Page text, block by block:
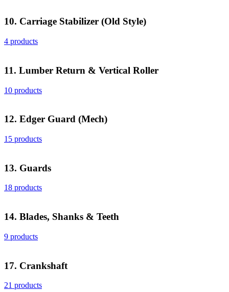
10. Carriage Stabilizer (Old Style)
4 products
11. Lumber Return & Vertical Roller
10 products
12. Edger Guard (Mech)
15 products
13. Guards
18 products
14. Blades, Shanks & Teeth
9 products
17. Crankshaft
21 products